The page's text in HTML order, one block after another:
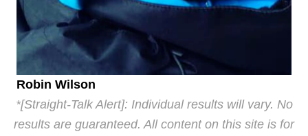
Robin Wilson
*[Straight-Talk Alert]: Individual results will vary. No
results are guaranteed. All content on this site is for